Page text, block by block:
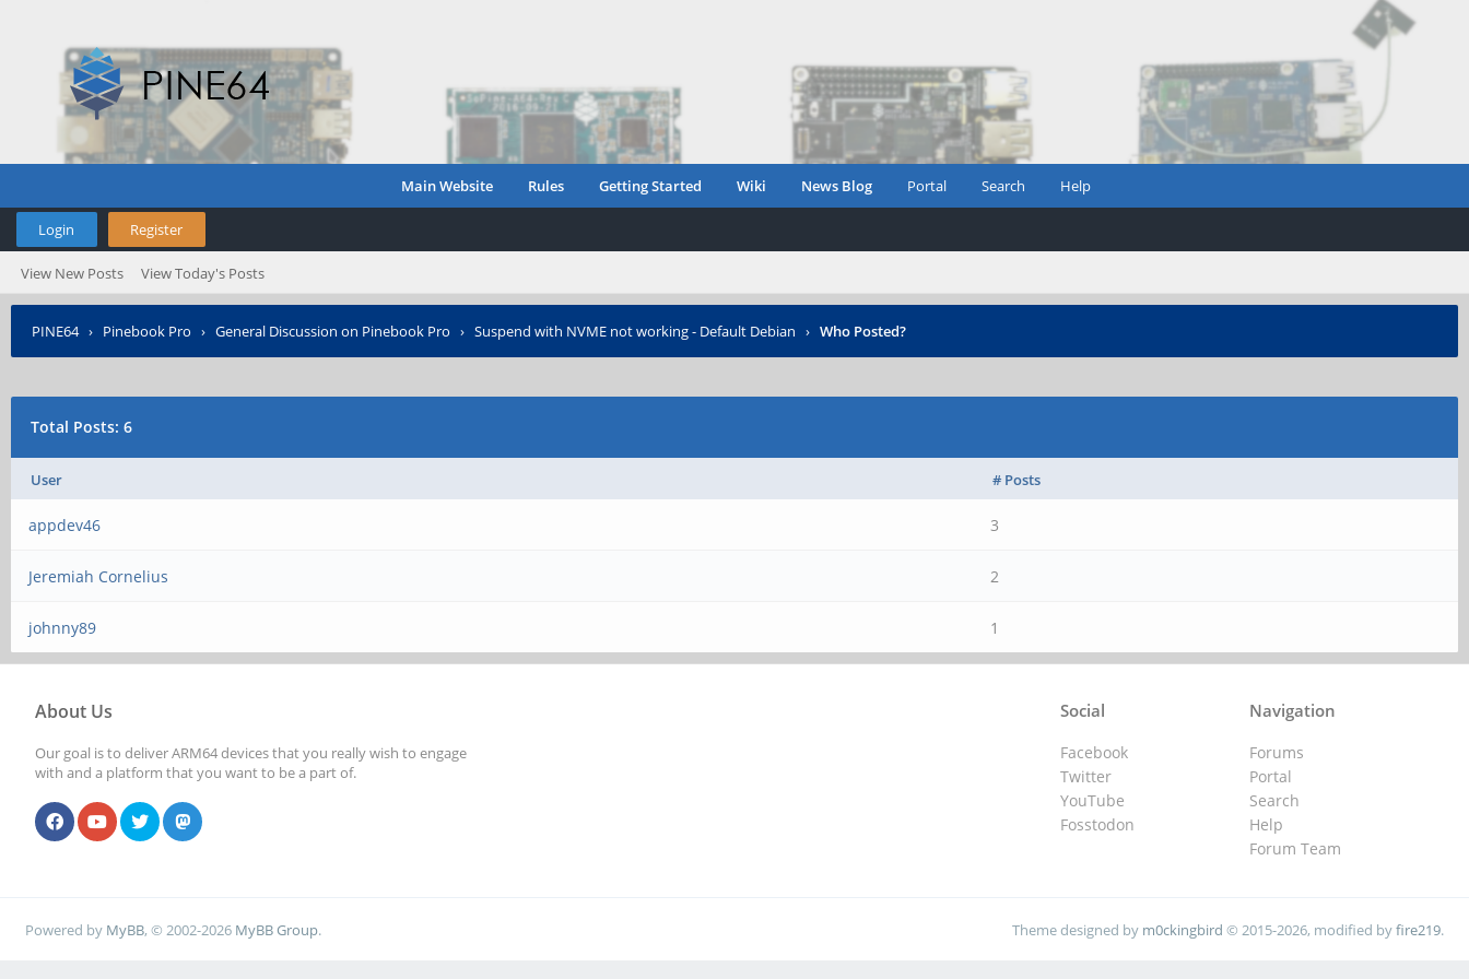
Main Website Rules Getting Started Wiki News Blog Portal Search Help
Login Register
View New Posts View Today's Posts
PINE64› Pinebook Pro › General Discussion on Pinebook Pro › Suspend with NVME not working - Default Debian › Who Posted?
Total Posts: 6
User # Posts
appdev46 3
Jeremiah Cornelius 2
johnny89 1
About Us
Our goal is to deliver ARM64 devices that you really wish to engage
with and a platform that you want to be a part of.
Navigation
Forums
Portal
Search
Help
Forum Team
Social
Facebook
Twitter
YouTube
Fosstodon
Powered by MyBB, © 2002-2026 MyBB Group. Theme designed by m0ckingbird © 2015-2026, modified byfire219.